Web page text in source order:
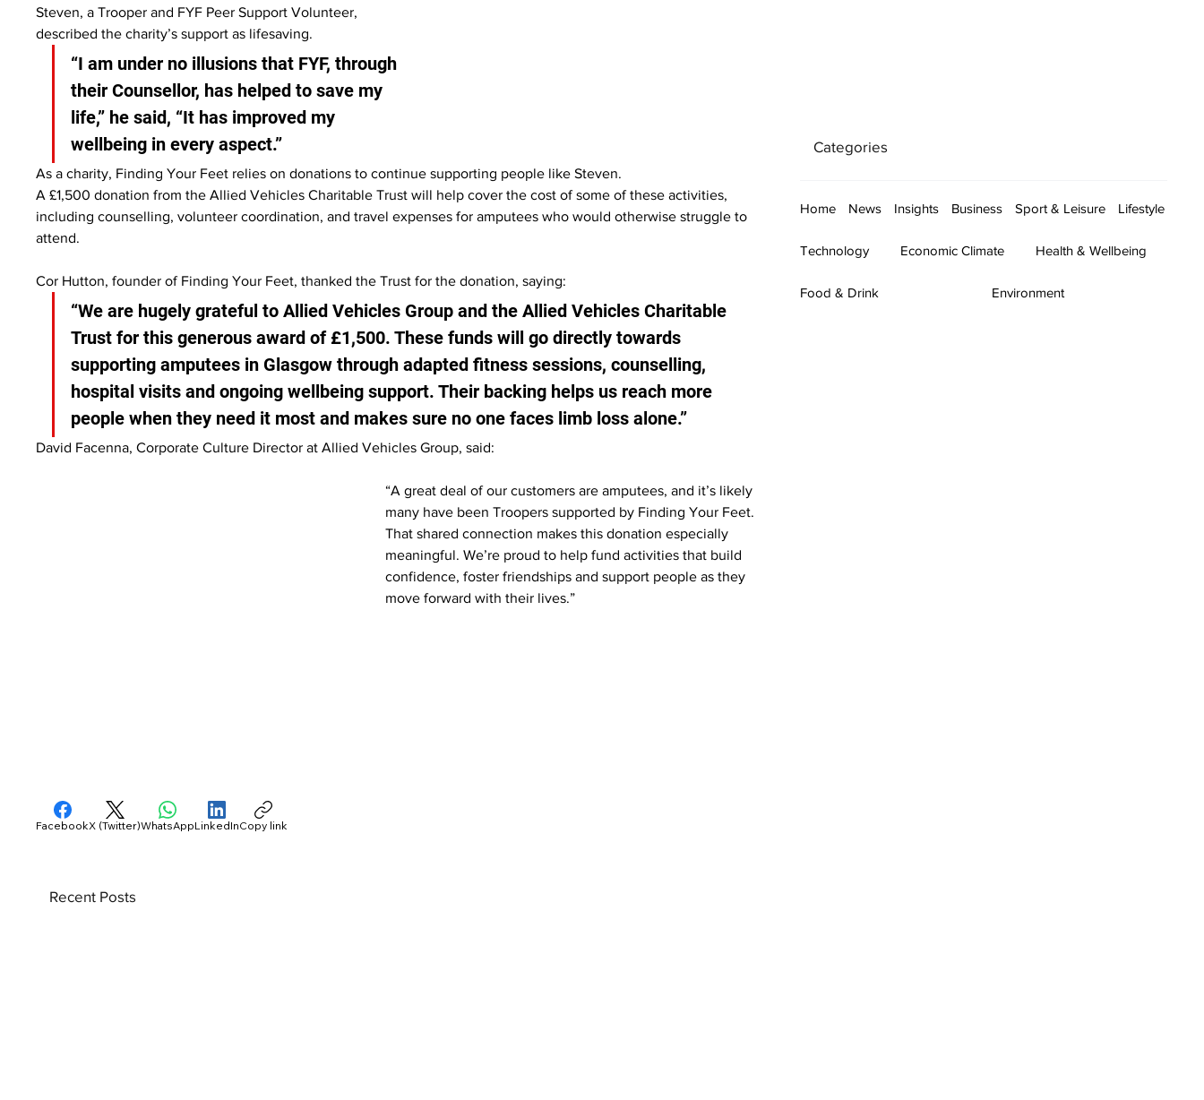
Steven, a Trooper and FYF Peer Support Volunteer,
described the charity’s support as lifesaving.
“I am under no illusions that FYF, through
their Counsellor, has helped to save my
life,” he said, “It has improved my
wellbeing in every aspect.”
As a charity, Finding Your Feet relies on donations to continue supporting people like Steven.
A £1,500 donation from the Allied Vehicles Charitable Trust will help cover the cost of some of these activities,
including counselling, volunteer coordination, and travel expenses for amputees who would otherwise struggle to
attend.
Cor Hutton, founder of Finding Your Feet, thanked the Trust for the donation, saying:
“We are hugely grateful to Allied Vehicles Group and the Allied Vehicles Charitable
Trust for this generous award of £1,500. These funds will go directly towards
supporting amputees in Glasgow through adapted fitness sessions, counselling,
hospital visits and ongoing wellbeing support. Their backing helps us reach more
people when they need it most and makes sure no one faces limb loss alone.”
David Facenna, Corporate Culture Director at Allied Vehicles Group, said:
“A great deal of our customers are amputees, and it’s likely
many have been Troopers supported by Finding Your Feet.
That shared connection makes this donation especially
meaningful. We’re proud to help fund activities that build
confidence, foster friendships and support people as they
move forward with their lives.”
Categories
Home News Insights Business Sport & Leisure Lifestyle
Technology Economic Climate Health & Wellbeing
Food & Drink Environment
FacebookX (Twitter)WhatsAppLinkedInCopy link
Recent Posts